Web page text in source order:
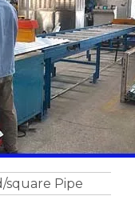
Pipe